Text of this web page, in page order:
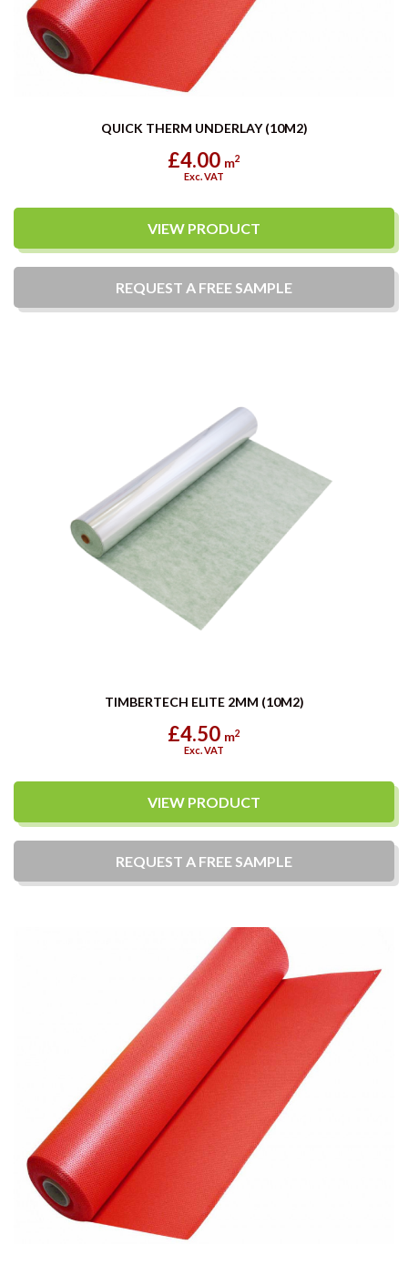
QUICK THERM UNDERLAY (10M2)
£4.00 m2
Exc. VAT
VIEW PRODUCT
REQUEST A FREE SAMPLE
TIMBERTECH ELITE 2MM (10M2)
£4.50 m2
Exc. VAT
VIEW PRODUCT
REQUEST A FREE SAMPLE